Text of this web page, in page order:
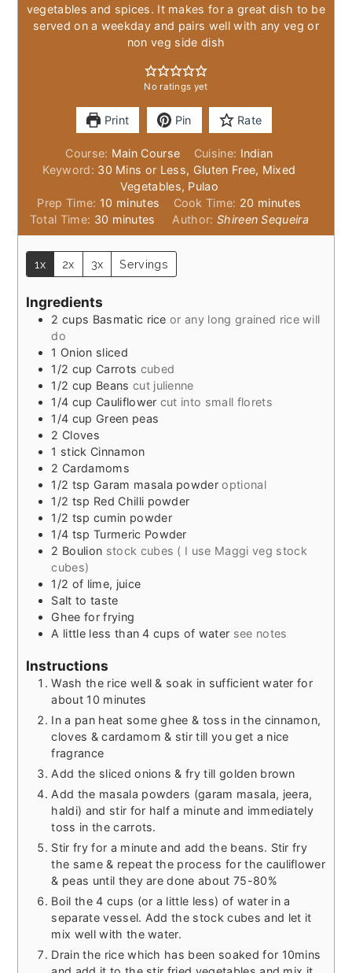
vegetables and spices. It makes for a great dish to be
served on a weekday and pairs well with any veg or
non veg side dish
No ratings yet
Print Pin Rate
Course: Main Course Cuisine: Indian
Keyword: 30 Mins or Less, Gluten Free, Mixed
Vegetables, Pulao
Prep Time: 10 minutes
minutes Cook Time: 20 minutes
minutes
Total Time: 30 minutes
minutes Author: Shireen Sequeira
1x 2x 3x Servings
Ingredients
2 cups Basmatic rice or any long grained rice will
do
1 Onion sliced
1/2 cup Carrots cubed
1/2 cup Beans cut julienne
1/4 cup Cauliflower cut into small florets
1/4 cup Green peas
2 Cloves
1 stick Cinnamon
2 Cardamoms
1/2 tsp Garam masala powder optional
1/2 tsp Red Chilli powder
1/2 tsp cumin powder
1/4 tsp Turmeric Powder
2 Boulion stock cubes ( I use Maggi veg stock
cubes)
1/2 of lime, juice
Salt to taste
Ghee for frying
A little less than 4 cups of water see notes
Instructions
Wash the rice well & soak in sufficient water for
about 10 minutes
In a pan heat some ghee & toss in the cinnamon,
cloves & cardamom & stir till you get a nice
fragrance
Add the sliced onions & fry till golden brown
Add the masala powders (garam masala, jeera,
haldi) and stir for half a minute and immediately
toss in the carrots.
Stir fry for a minute and add the beans. Stir fry
the same & repeat the process for the cauliflower
& peas until they are done about 75-80%
Boil the 4 cups (or a little less) of water in a
separate vessel. Add the stock cubes and let it
mix well with the water.
Drain the rice which has been soaked for 10mins